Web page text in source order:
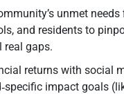
unmet
and residents to
real gaps.
returns with social
impact goals